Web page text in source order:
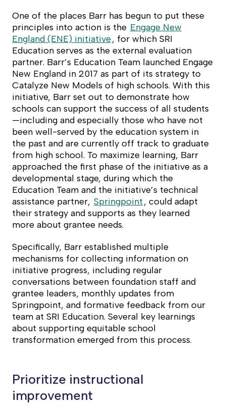
One of the places Barr has begun to put these
principles into action is the Engage New
England (ENE) initiative, for which SRI
Education serves as the external evaluation
partner. Barr’s Education Team launched Engage
New England in 2017 as part of its strategy to
Catalyze New Models of high schools. With this
initiative, Barr set out to demonstrate how
schools can support the success of all students
—including and especially those who have not
been well-served by the education system in
the past and are currently off track to graduate
from high school. To maximize learning, Barr
approached the first phase of the initiative as a
developmental stage, during which the
Education Team and the initiative’s technical
assistance partner, Springpoint, could adapt
their strategy and supports as they learned
more about grantee needs.
Specifically, Barr established multiple
mechanisms for collecting information on
initiative progress, including regular
conversations between foundation staff and
grantee leaders, monthly updates from
Springpoint, and formative feedback from our
team at SRI Education. Several key learnings
about supporting equitable school
transformation emerged from this process.
Prioritize instructional
improvement